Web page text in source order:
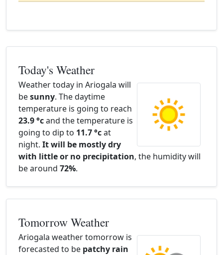
Today's Weather
Weather today in Ariogala will
besunny. The daytime
temperature is going to reach
23.9 °cand the temperature is
going to dip to 11.7 °cat
night. It will be mostly dry
with little or no precipitation, the humidity will
be around 72%.
Tomorrow Weather
Ariogala weather tomorrow is
forecasted to be patchy rain